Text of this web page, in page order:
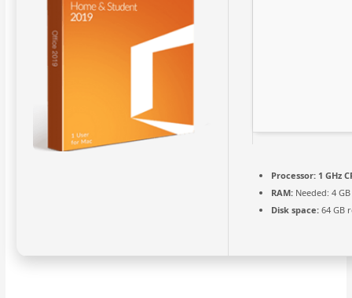
Processor: 1 GHz
RAM: Needed: 4 GB
Disk space: 64 GB